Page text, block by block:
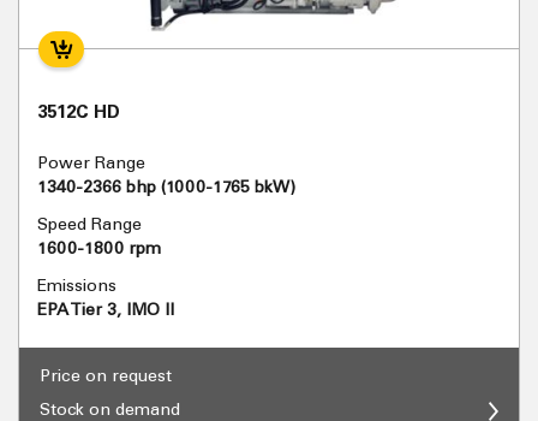
3512C HD
Power Range
1340-2366 bhp (1000-1765 bkW)
Speed Range
1600-1800 rpm
Emissions
EPA Tier 3, IMO II
Price on request
Stock on demand